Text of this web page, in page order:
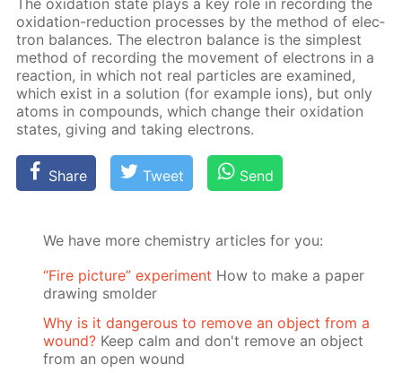
The ox­i­da­tion state plays a key role in record­ing the
ox­i­da­tion-re­duc­tion pro­cess­es by the method of elec­
tron bal­ances. The elec­tron bal­ance is the sim­plest
method of record­ing the move­ment of elec­trons in a
re­ac­tion, in which not real par­ti­cles are ex­am­ined,
which ex­ist in a so­lu­tion (for ex­am­ple ions), but only
atoms in com­pounds, which change their ox­i­da­tion
states, giv­ing and tak­ing elec­trons.
Share Tweet Send
We have more chemistry articles for you:
“Fire picture” experiment How to make a paper
drawing smolder
Why is it dangerous to remove an object from a
wound? Keep calm and don't remove an object
from an open wound